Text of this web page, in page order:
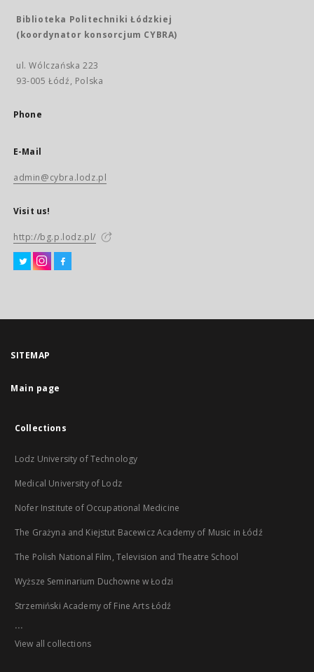
Biblioteka Politechniki Łódzkiej
(koordynator konsorcjum CYBRA)
ul. Wólczańska 223
93-005 Łódź, Polska
Phone
E-Mail
admin@cybra.lodz.pl
Visit us!
http://bg.p.lodz.pl/
SITEMAP
Main page
Collections
Lodz University of Technology
Medical University of Lodz
Nofer Institute of Occupational Medicine
The Grażyna and Kiejstut Bacewicz Academy of Music in Łódź
The Polish National Film, Television and Theatre School
Wyższe Seminarium Duchowne w Łodzi
Strzemiński Academy of Fine Arts Łódź
...
View all collections